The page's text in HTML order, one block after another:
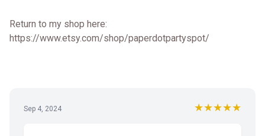
Return to my shop here:
https://www.etsy.com/shop/paperdotpartyspot/
Sep 4, 2024 ★★★★★